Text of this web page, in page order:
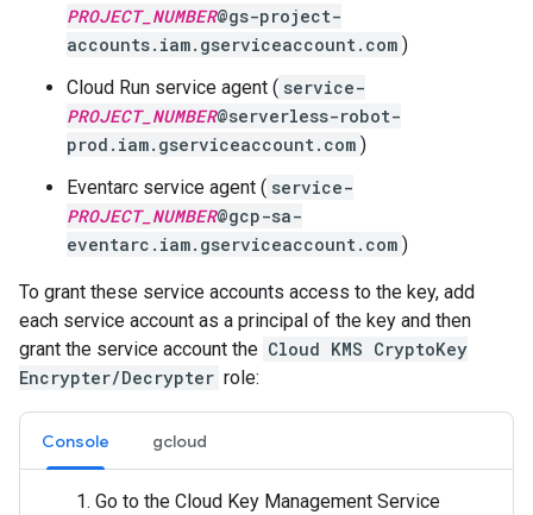
PROJECT_NUMBER@gs-project-
accounts.iam.gserviceaccount.com )
Cloud Run service agent ( service-
PROJECT_NUMBER@serverless-robot-
prod.iam.gserviceaccount.com )
Eventarc service agent ( service-
PROJECT_NUMBER@gcp-sa-
eventarc.iam.gserviceaccount.com )
To grant these service accounts access to the key, add
each service account as a principal of the key and then
grant the service account the Cloud KMS CryptoKey
Encrypter/Decrypter role:
Console gcloud
Go to the Cloud Key Management Service